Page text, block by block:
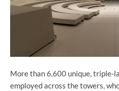
More than 6,600 unique, triple-
employed across the towers,